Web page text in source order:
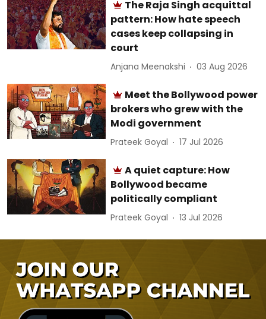
The Raja Singh acquittal
pattern: How hate speech
cases keep collapsing in
court
Anjana Meenakshi 03 Aug 2026
Meet the Bollywood power
brokers who grew with the
Modi government
Prateek Goyal 17 Jul 2026
A quiet capture: How
Bollywood became
politically compliant
Prateek Goyal 13 Jul 2026